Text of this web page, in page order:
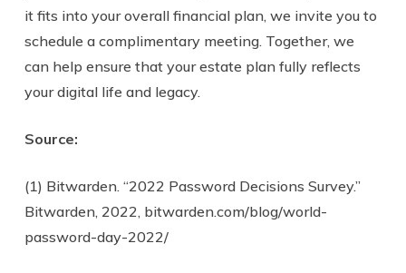
it fits into your overall financial plan, we invite you to
schedule a complimentary meeting. Together, we
can help ensure that your estate plan fully reflects
your digital life and legacy.
Source:
(1) Bitwarden. “2022 Password Decisions Survey.”
Bitwarden, 2022, bitwarden.com/blog/world-
password-day-2022/